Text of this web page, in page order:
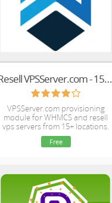
Resell VPSServer.com - 15+ locations worldwide
VPSServer.com provisioning
module for WHMCS and resell
vps servers from 15+ locations.
Free